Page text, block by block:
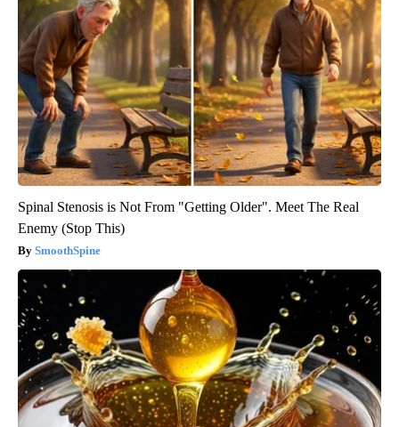
Spinal Stenosis is Not From "Getting Older". Meet The Real
Enemy (Stop This)
SmoothSpine